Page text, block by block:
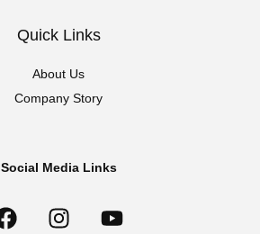
Quick Links
About Us
Company Story
Social Media Links